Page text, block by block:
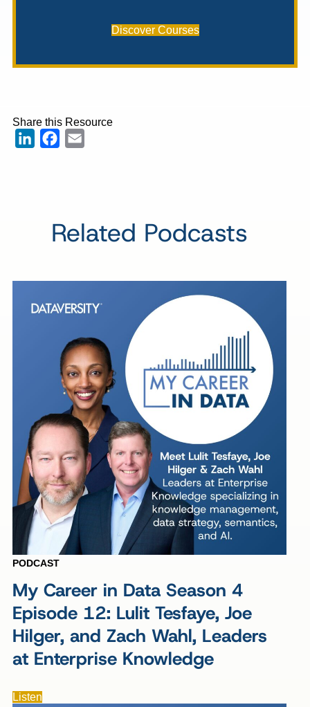
Discover Courses
Share this Resource
LinkedInFacebook
Related Podcasts
PODCAST
My Career in Data Season 4
Episode 12: Lulit Tesfaye, Joe
Hilger, and Zach Wahl, Leaders
at Enterprise Knowledge
Listen